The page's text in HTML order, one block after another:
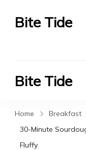
Bite Tide
Bite Tide
Home
Breakfast
30-Minute
Fluffy